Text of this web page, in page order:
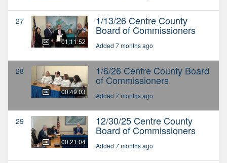
27
01:11:52
1/13/26 Centre County
Board of Commissioners
Added 7 months ago
28
00:49:03
1/6/26 Centre County Board
of Commissioners
Added 7 months ago
29
00:21:04
12/30/25 Centre County
Board of Commissioners
Added 7 months ago